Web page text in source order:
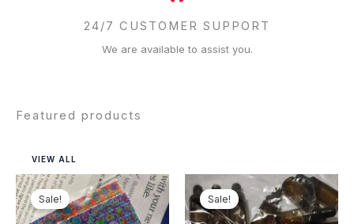
24/7 CUSTOMER SUPPORT
We are available to assist you.
Featured products
VIEW ALL
Sale!
Price
range:
$125.00
through
Sale!
Price
range:
$150.00
through